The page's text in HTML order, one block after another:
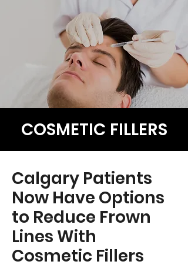
COSMETIC FILLERS
Calgary Patients
Now Have Options
to Reduce Frown
Lines With
Cosmetic Fillers